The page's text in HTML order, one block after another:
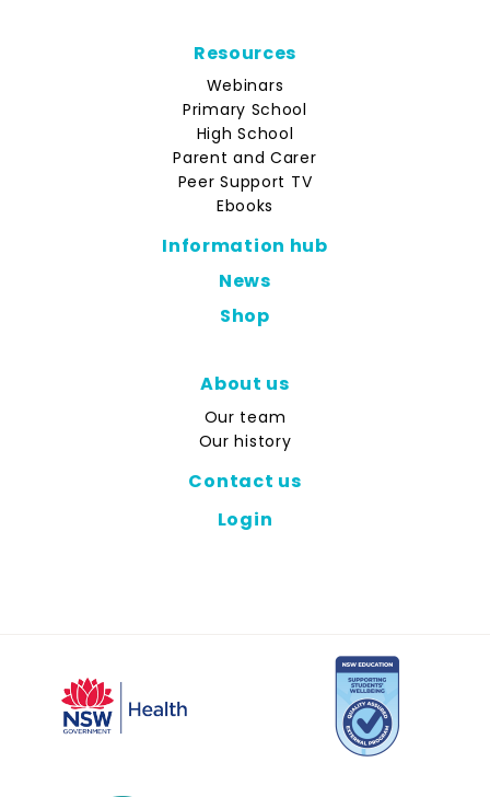
Resources
Webinars
Primary School
High School
Parent and Carer
Peer Support TV
Ebooks
Information hub
News
Shop
About us
Our team
Our history
Contact us
Login